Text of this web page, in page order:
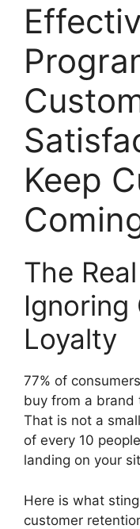
Keep
The
Ignoring
Loyalty
77% of
buy from a brand
That is not a
of every 10
landing on your
Here is what
customer